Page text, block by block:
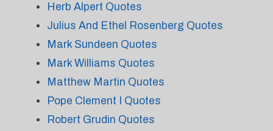
Herb Alpert Quotes
Julius And Ethel Rosenberg Quotes
Mark Sundeen Quotes
Mark Williams Quotes
Matthew Martin Quotes
Pope Clement I Quotes
Robert Grudin Quotes